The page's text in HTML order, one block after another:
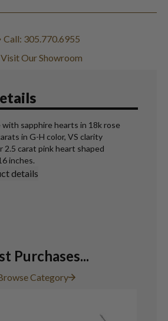
Call: 305.770.6955
Visit Our Showroom
with sapphire hearts in 18k rose
in G-H color, VS clarity
2.5 carat pink heart shaped
inches.
details
Purchases...
Category